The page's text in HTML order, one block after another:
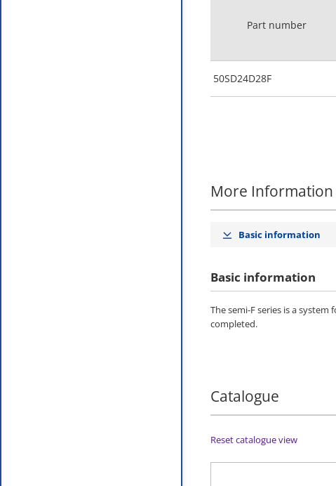
Part number
50SD24D28F
More Information
Basic information
Basic information
The semi-F series is a
completed.
Catalogue
Reset catalogue view